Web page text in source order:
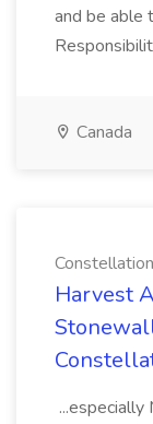
and be able
Canada
Harvest